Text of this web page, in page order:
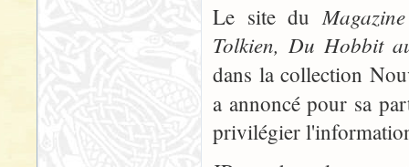
Le site du
Tolkien, Du Hobbit
dans la collection
a annoncé pour sa
privilégier